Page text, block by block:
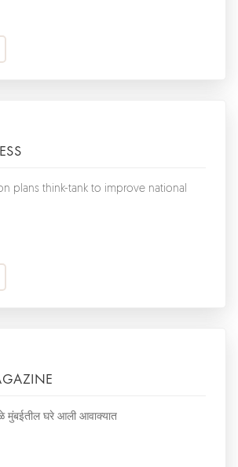
plans think-tank to improve national
मुंबईतील घरे आली आवाक्यात